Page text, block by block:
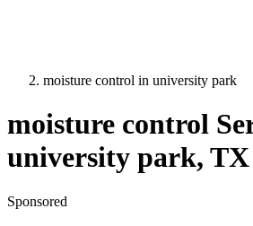
moisture control in university park
moisture control
university park, TX
Sponsored